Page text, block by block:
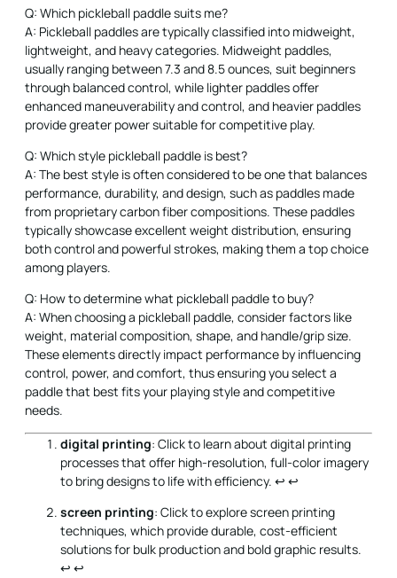
Q: Which pickleball paddle suits me?
A: Pickleball paddles are typically classified into midweight,
lightweight, and heavy categories. Midweight paddles,
usually ranging between 7.3 and 8.5 ounces, suit beginners
through balanced control, while lighter paddles offer
enhanced maneuverability and control, and heavier paddles
provide greater power suitable for competitive play.
Q: Which style pickleball paddle is best?
A: The best style is often considered to be one that balances
performance, durability, and design, such as paddles made
from proprietary carbon fiber compositions. These paddles
typically showcase excellent weight distribution, ensuring
both control and powerful strokes, making them a top choice
among players.
Q: How to determine what pickleball paddle to buy?
A: When choosing a pickleball paddle, consider factors like
weight, material composition, shape, and handle/grip size.
These elements directly impact performance by influencing
control, power, and comfort, thus ensuring you select a
paddle that best fits your playing style and competitive
needs.
digital printing: Click to learn about digital printing
processes that offer high-resolution, full-color imagery
to bring designs to life with efficiency. ↩ ↩
screen printing: Click to explore screen printing
techniques, which provide durable, cost-efficient
solutions for bulk production and bold graphic results.
↩ ↩